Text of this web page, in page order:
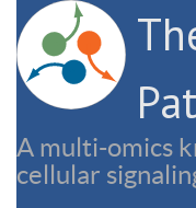
A multi-omics
cellular